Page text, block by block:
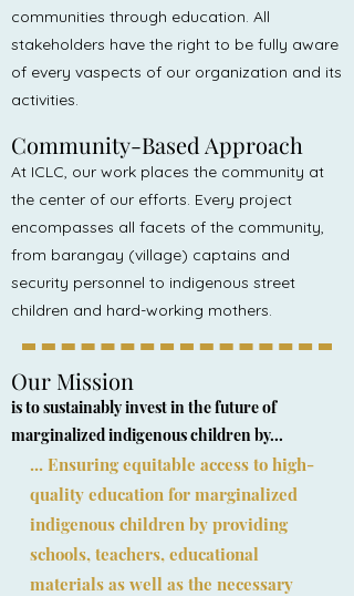
communities through education. All
stakeholders have the right to be fully aware
of every vaspects of our organization and its
activities.
Community-Based Approach
At ICLC, our work places the community at
the center of our efforts. Every project
encompasses all facets of the community,
from barangay (village) captains and
security personnel to indigenous street
children and hard-working mothers.
Our Mission
is to sustainably invest in the future of
marginalized indigenous children by...
... Ensuring equitable access to high-
quality education for marginalized
indigenous children by providing
schools, teachers, educational
materials as well as the necessary